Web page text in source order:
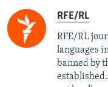
RFE/RL
RFE/RL
languages
banned by